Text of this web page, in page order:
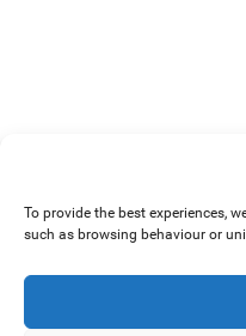
To provide the best experiences,
such as browsing behaviour or